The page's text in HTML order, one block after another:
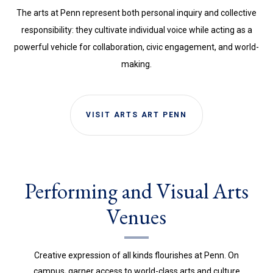
The arts at Penn represent both personal inquiry and collective
responsibility: they cultivate individual voice while acting as a
powerful vehicle for collaboration, civic engagement, and world-
making.
VISIT ARTS ART PENN
Performing and Visual Arts
Venues
Creative expression of all kinds flourishes at Penn. On